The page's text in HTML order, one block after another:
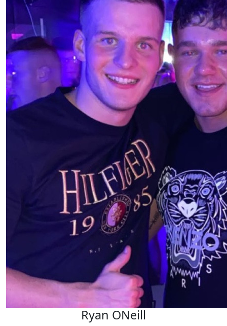
Ryan ONeill